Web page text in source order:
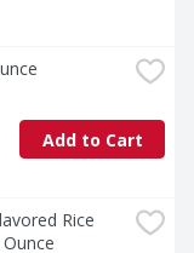
Add to Cart
Rice